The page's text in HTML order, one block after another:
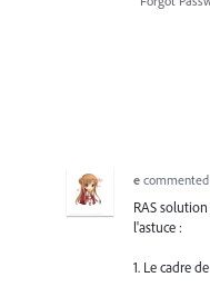
e commented
RAS
l'astuce :
1. Le cadre